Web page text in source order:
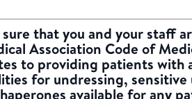
that you and your staff
Association Code of
to providing patients with
for undressing,
available for any